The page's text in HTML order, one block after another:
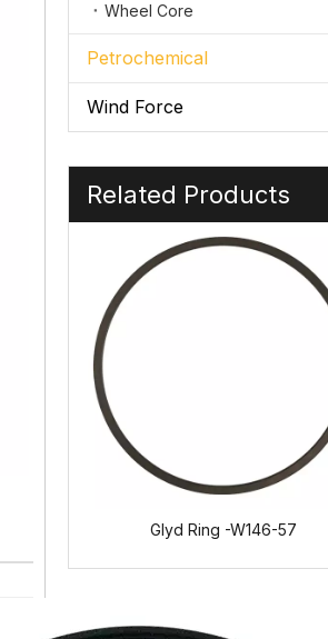
Wheel Core
Petrochemical
Wind Force
Related Products
Glyd Ring -W146-57